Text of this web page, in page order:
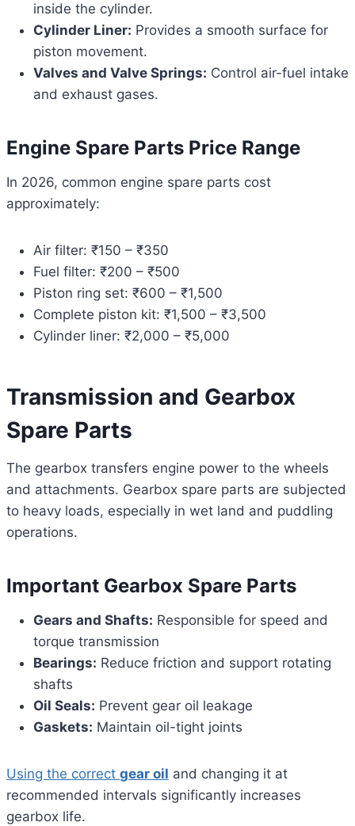
inside the cylinder.
Cylinder Liner: Provides a smooth surface for
piston movement.
Valves and Valve Springs: Control air-fuel intake
and exhaust gases.
Engine Spare Parts Price Range
In 2026, common engine spare parts cost
approximately:
Air filter: ₹150 – ₹350
Fuel filter: ₹200 – ₹500
Piston ring set: ₹600 – ₹1,500
Complete piston kit: ₹1,500 – ₹3,500
Cylinder liner: ₹2,000 – ₹5,000
Transmission and Gearbox
Spare Parts
The gearbox transfers engine power to the wheels
and attachments. Gearbox spare parts are subjected
to heavy loads, especially in wet land and puddling
operations.
Important Gearbox Spare Parts
Gears and Shafts: Responsible for speed and
torque transmission
Bearings: Reduce friction and support rotating
shafts
Oil Seals: Prevent gear oil leakage
Gaskets: Maintain oil-tight joints
Using the correct gear oil and changing it at
recommended intervals significantly increases
gearbox life.